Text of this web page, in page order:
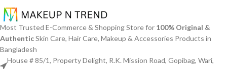
remove makeup items from
sensitive together with acne-
affected dermises. This cleansing
oil contains heartleaf extract
(Houttuynia Cordata) along with
Vitamin E to dissolve makeup
or stickiness. The physical barrier
of this sunscreen is formed by Zinc
rays from the skin surface. The
Most Trusted E-Commerce & Shopping Store for 100% Original &
AuthenticSkin Care, Hair Care, Makeup & Accessories Products in
Bangladesh
House # 85/1, Property Delight, R.K. Mission Road, Gopibag, Wari,